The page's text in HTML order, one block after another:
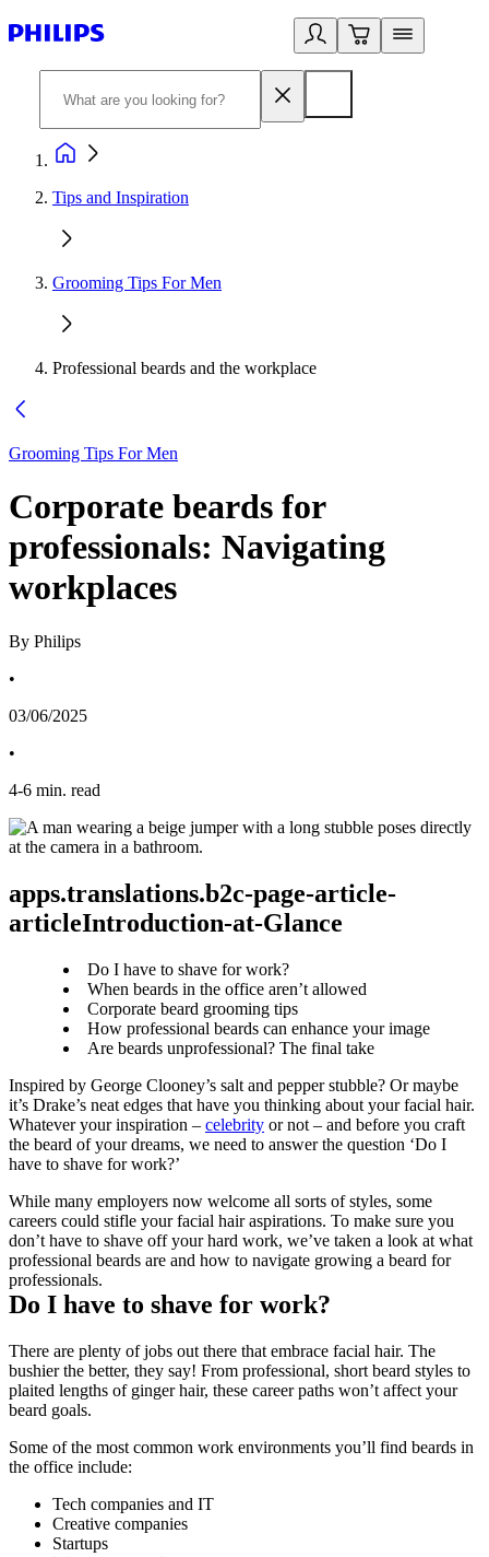
Tips and Inspiration
Grooming Tips For Men
Professional beards and the workplace
Grooming Tips For Men
Corporate beards for
professionals: Navigating
workplaces
By Philips
•
03/06/2025
•
4-6 min. read
apps.translations.b2c-page-article-
articleIntroduction-at-Glance
Do I have to shave for work?
When beards in the office aren’t allowed
Corporate beard grooming tips
How professional beards can enhance your image
Are beards unprofessional? The final take
Inspired by George Clooney’s salt and pepper stubble? Or maybe
it’s Drake’s neat edges that have you thinking about your facial hair.
Whatever your inspiration – celebrity or not – and before you craft
the beard of your dreams, we need to answer the question ‘Do I
have to shave for work?’
While many employers now welcome all sorts of styles, some
careers could stifle your facial hair aspirations. To make sure you
don’t have to shave off your hard work, we’ve taken a look at what
professional beards are and how to navigate growing a beard for
professionals.
Do I have to shave for work?
There are plenty of jobs out there that embrace facial hair. The
bushier the better, they say! From professional, short beard styles to
plaited lengths of ginger hair, these career paths won’t affect your
beard goals.
Some of the most common work environments you’ll find beards in
the office include:
Tech companies and IT
Creative companies
Startups